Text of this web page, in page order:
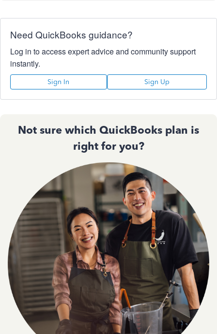
Need QuickBooks guidance?
Log in to access expert advice and community support
instantly.
Sign In Sign Up
Not sure which QuickBooks plan is
right for you?